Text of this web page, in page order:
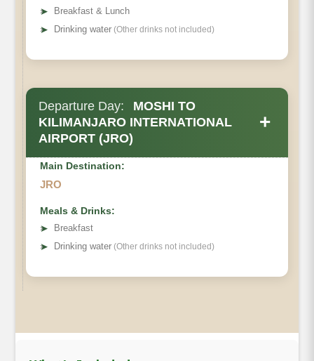
➤ Breakfast & Lunch
➤ Drinking water (Other drinks not included)
Departure Day:
MOSHI TO
KILIMANJARO INTERNATIONAL
AIRPORT (JRO)
+
Main Destination:
JRO
Meals & Drinks:
➤
Breakfast
➤ Drinking water (Other drinks not included)